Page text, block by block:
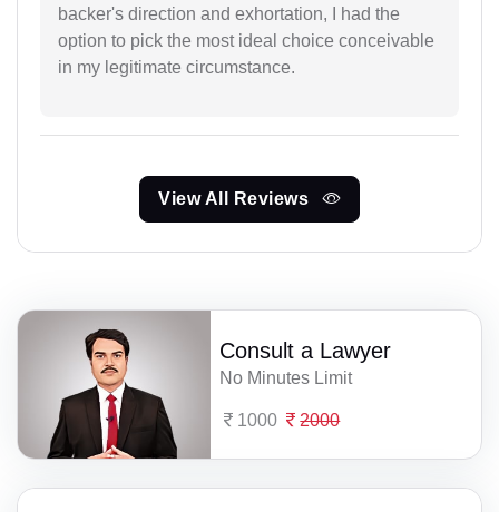
backer's direction and exhortation, I had the
option to pick the most ideal choice conceivable
in my legitimate circumstance.
View All Reviews
Consult a Lawyer
No Minutes Limit
1000 2000